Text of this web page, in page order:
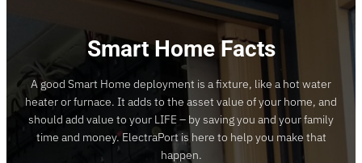
Smart Home Facts
A good Smart Home deployment is a fixture, like a hot water
heater or furnace. It adds to the asset value of your home, and
should add value to your LIFE – by saving you and your family
time and money. ElectraPort is here to help you make that
happen.